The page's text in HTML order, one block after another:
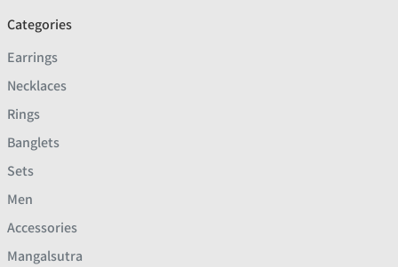
Categories
Earrings
Necklaces
Rings
Banglets
Sets
Men
Accessories
Mangalsutra